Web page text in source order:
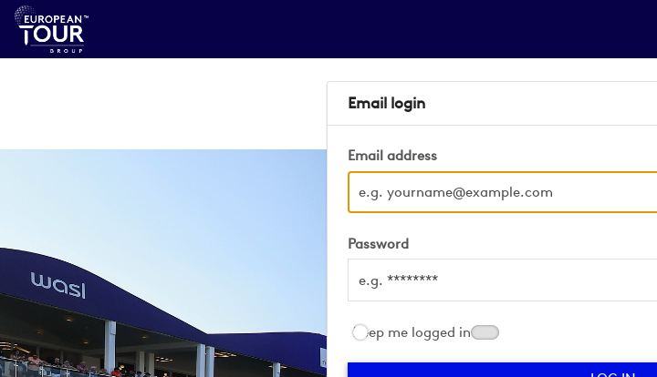
Email login
Email address
Password
Keep me logged in